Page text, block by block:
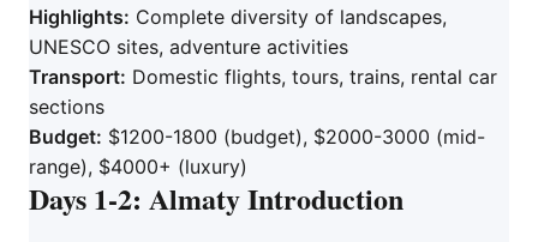
Highlights: Complete diversity of landscapes,
UNESCO sites, adventure activities
Transport: Domestic flights, tours, trains, rental car
sections
Budget: $1200-1800 (budget), $2000-3000 (mid-
range), $4000+ (luxury)
Days 1-2: Almaty Introduction